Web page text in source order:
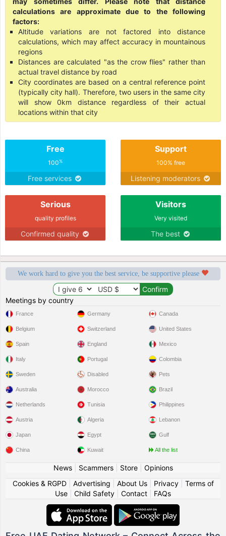
calculations are approximate due to the following
factors:
Altitude variations are not factored into distance
calculations, which may affect accuracy in mountainous
regions
Distances are calculated "as the crow flies" rather than
actual travel distance by road
City coordinates are based on a central reference point
(typically city hall). Therefore, two users in the same city
will show 0km distance regardless of their actual
locations within that city
Free
100%
Free services
Support
100% free
Listening moderators
Serious
quality profiles
Confirmed quality
Visitors
Very visited
The best
We work hard to give you the best service, be supportive please
Meetings by country
France
Belgium
Spain
Italy
Sweden
Germany
Switzerland
England
Portugal
Disabled
Canada
United States
Mexico
Colombia
Pets
Australia
Netherlands
Austria
Japan
China
Morocco
Tunisia
Algeria
Egypt
Kuwait
Brazil
Philippines
Lebanon
Gulf
All the list
News| Scammers| Store| Opinions
Cookies & RGPD| Advertising About Us| Privacy| Terms of
Use
Child Safety Contact FAQs